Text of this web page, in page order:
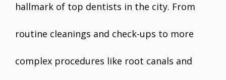
hallmark of top dentists in the city. From
routine cleanings and check-ups to more
complex procedures like root canals and